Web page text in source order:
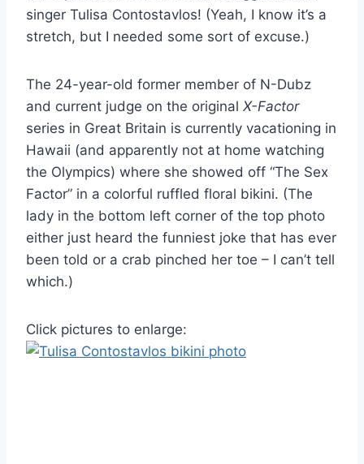
singer Tulisa Contostavlos! (Yeah, I know it’s a
stretch, but I needed some sort of excuse.)
The 24-year-old former member of N-Dubz
and current judge on the original X-Factor
series in Great Britain is currently vacationing in
Hawaii (and apparently not at home watching
the Olympics) where she showed off “The Sex
Factor” in a colorful ruffled floral bikini. (The
lady in the bottom left corner of the top photo
either just heard the funniest joke that has ever
been told or a crab pinched her toe – I can’t tell
which.)
Click pictures to enlarge: